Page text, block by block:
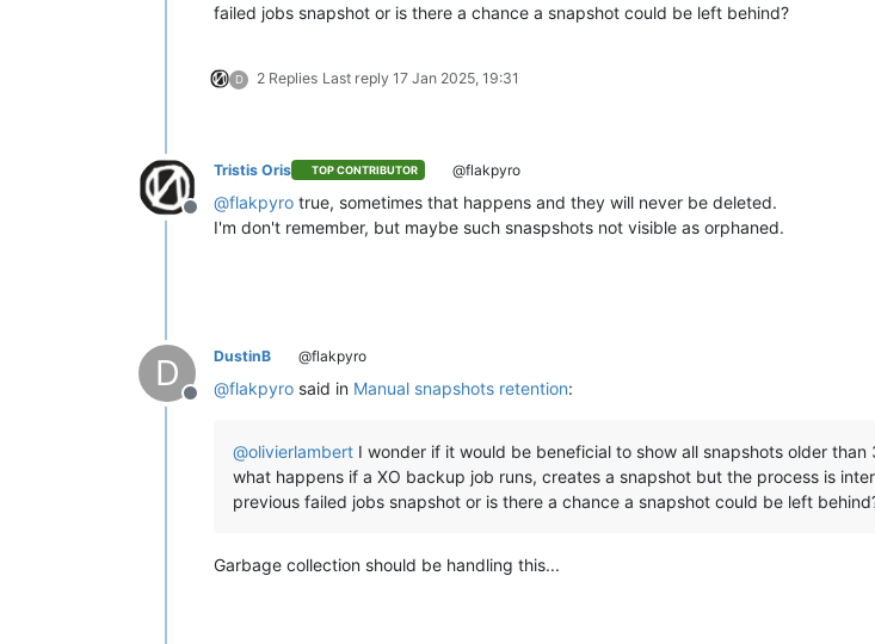
failed jobs snapshot or is there a chance a snapshot could be left behind?
D 2 Replies Last reply 17 Jan 2025, 19:31
Offline
Tristis Oris TOP CONTRIBUTOR @flakpyro
@flakpyro true, sometimes that happens and they will never be deleted.
I'm don't remember, but maybe such snaspshots not visible as orphaned.
D
Offline
DustinB @flakpyro
@flakpyro said in Manual snapshots retention:
@olivierlambert I wonder if it would be beneficial to show all snapshots older
what happens if a XO backup job runs, creates a snapshot but the process is
previous failed jobs snapshot or is there a chance a snapshot could be left
Garbage collection should be handling this...